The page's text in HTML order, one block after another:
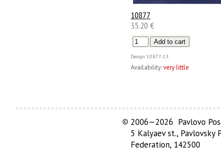
10877
35.20 €
Design 10877-13
Availability:very little
© 2006—2026 Pavlovo
5 Kalyaev st., Pavlovsky
Federation, 142500